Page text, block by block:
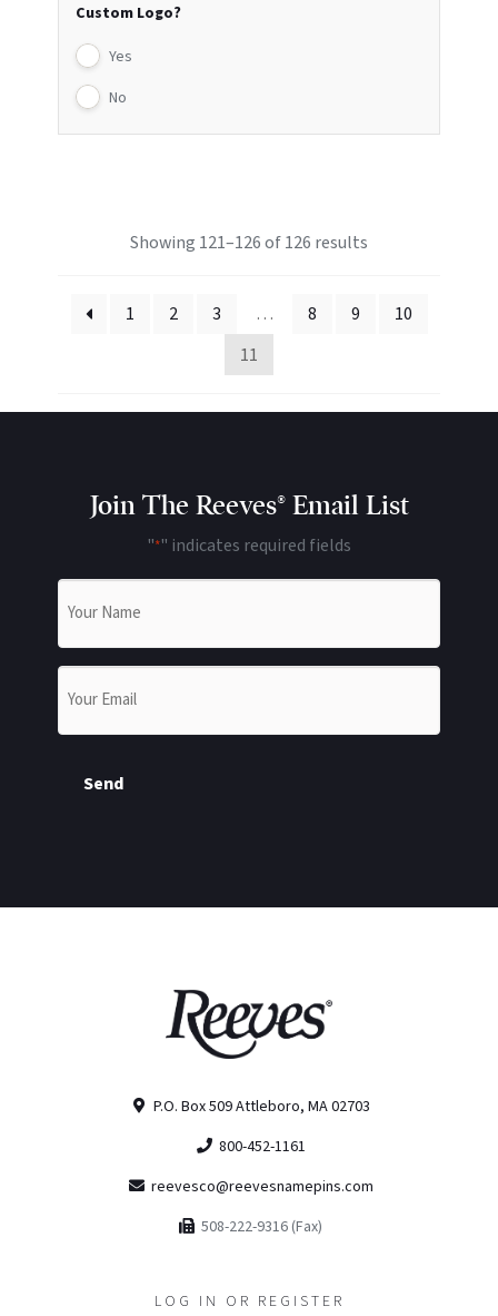
Custom Logo?
Yes
No
Showing 121–126 of 126 results
1 2 3 … 8 9
10
11
Join The Reeves® Email List
"*" indicates required fields
Send
P.O. Box 509 Attleboro, MA 02703
800-452-1161
reevesco@reevesnamepins.com
508-222-9316 (Fax)
LOG IN OR REGISTER